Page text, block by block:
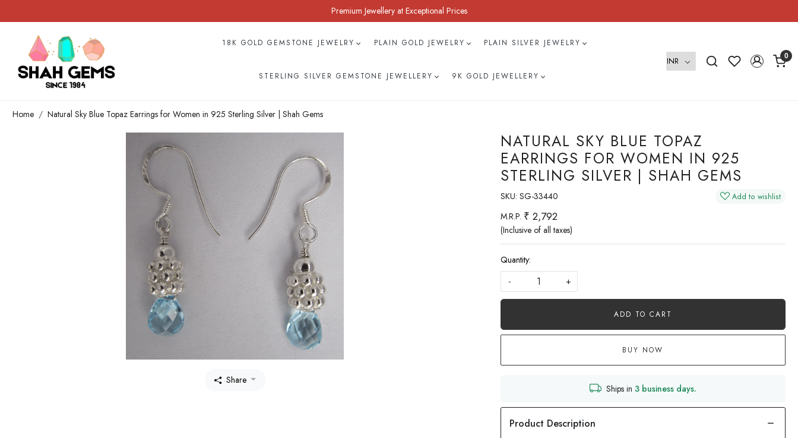
Premium Jewellery at Exceptional Prices
18K GOLD GEMSTONE JEWELRY PLAIN GOLD JEWELRY PLAIN SILVER JEWELRY
STERLING SILVER GEMSTONE JEWELLERY 9K GOLD JEWELLERY
0
Home Natural Sky Blue Topaz Earrings for Women in 925 Sterling Silver | Shah Gems
Share
NATURAL SKY BLUE TOPAZ
EARRINGS FOR WOMEN IN 925
STERLING SILVER | SHAH GEMS
SKU: SG-33440 Add to wishlist
M.R.P. ₹ 2,792
(Inclusive of all taxes)
Quantity:
-
+
ADD TO CART
BUY NOW
Ships in 3 business days.